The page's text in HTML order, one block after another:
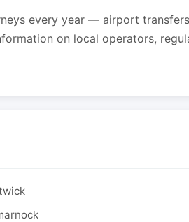
every year — airport
on local operators,